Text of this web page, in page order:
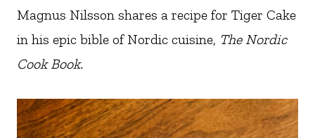
Magnus Nilsson shares a recipe for Tiger Cake
in his epic bible of Nordic cuisine, The Nordic
Cook Book.